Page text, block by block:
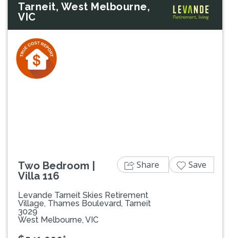
Tarneit, West Melbourne,
VIC
Two Bedroom |
Villa 116
Levande Tarneit Skies Retirement
Village, Thames Boulevard, Tarneit
3029
West Melbourne, VIC
Share Save